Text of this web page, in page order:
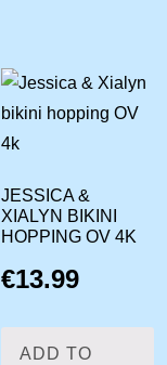
JESSICA &
XIALYN BIKINI
HOPPING OV 4K
€13.99
ADD TO